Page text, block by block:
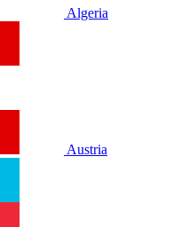
Algeria
Austria